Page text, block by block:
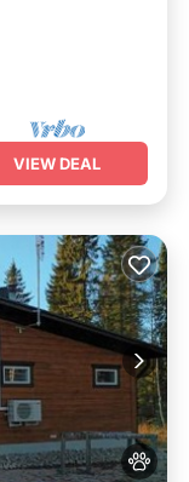
VIEW DEAL